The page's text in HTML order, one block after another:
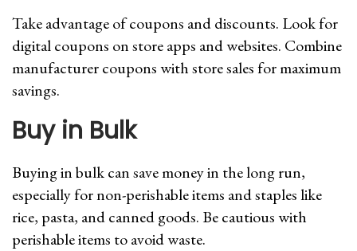
Take advantage of coupons and discounts. Look for
digital coupons on store apps and websites. Combine
manufacturer coupons with store sales for maximum
savings.
Buy in Bulk
Buying in bulk can save money in the long run,
especially for non-perishable items and staples like
rice, pasta, and canned goods. Be cautious with
perishable items to avoid waste.